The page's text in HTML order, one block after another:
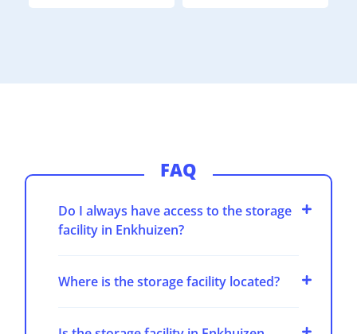
FAQ
Do I always have access to the storage
facility in Enkhuizen?
Where is the storage facility located?